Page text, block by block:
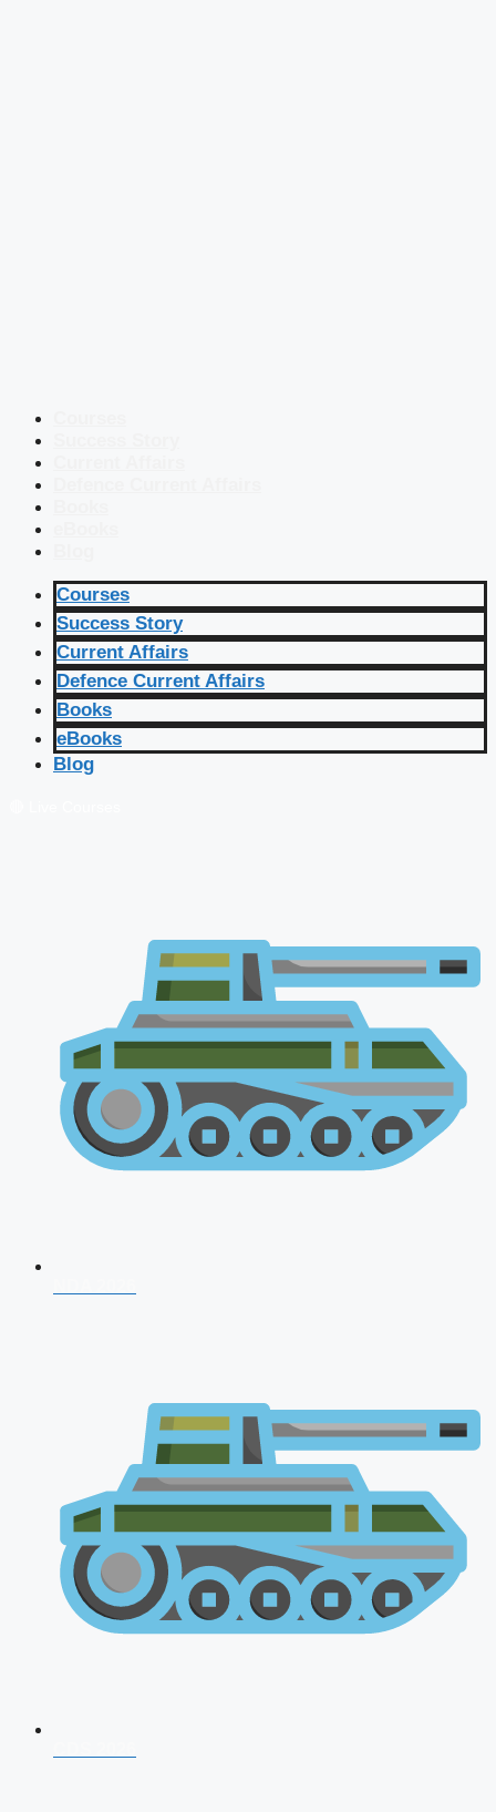
Courses
Success Story
Current Affairs
Defence Current Affairs
Books
eBooks
Blog